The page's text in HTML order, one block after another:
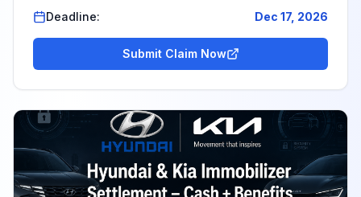
Deadline:
Dec 17, 2026
Submit Claim Now